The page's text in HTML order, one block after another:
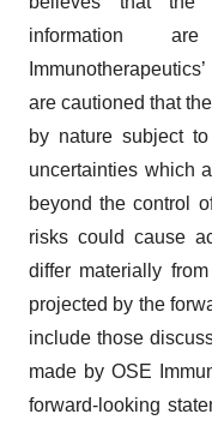
information
are cautioned that
by nature subject
uncertainties which
beyond the control
risks could cause
differ materially
projected by the
include those
made by OSE
forward-looking